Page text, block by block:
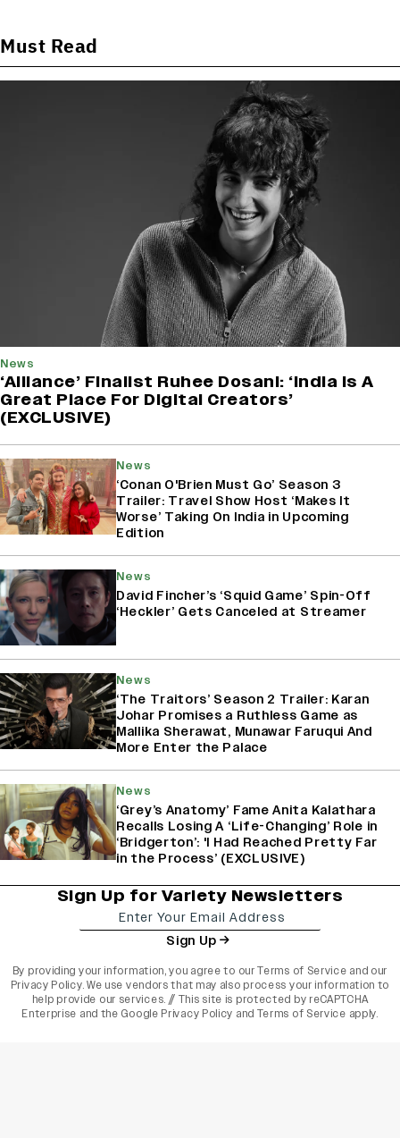
Must Read
News
‘Alliance’ Finalist Ruhee Dosani: ‘India Is A
Great Place For Digital Creators’
(EXCLUSIVE)
News
‘Conan O'Brien Must Go’ Season 3
Trailer: Travel Show Host ‘Makes It
Worse’ Taking On India in Upcoming
Edition
News
David Fincher’s ‘Squid Game’ Spin-Off
‘Heckler’ Gets Canceled at Streamer
News
‘The Traitors’ Season 2 Trailer: Karan
Johar Promises a Ruthless Game as
Mallika Sherawat, Munawar Faruqui And
More Enter the Palace
News
‘Grey’s Anatomy’ Fame Anita Kalathara
Recalls Losing A ‘Life-Changing’ Role in
‘Bridgerton’: 'I Had Reached Pretty Far
in the Process’ (EXCLUSIVE)
Sign Up for Variety Newsletters
Sign Up
By providing your information, you agree to ourTerms of Service and our
Privacy Policy. We use vendors that may also process your information to
help provide our services. // This site is protected by reCAPTCHA
Enterprise and the Google Privacy Policy and Terms of Service apply.